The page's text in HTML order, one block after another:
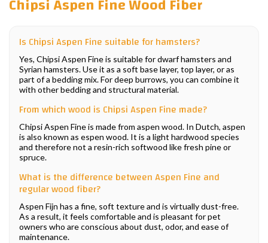
Chipsi Aspen Fine Wood Fiber
Is Chipsi Aspen Fine suitable for hamsters?
Yes, Chipsi Aspen Fine is suitable for dwarf hamsters and
Syrian hamsters. Use it as a soft base layer, top layer, or as
part of a bedding mix. For deep burrows, you can combine it
with other bedding and structural material.
From which wood is Chipsi Aspen Fine made?
Chipsi Aspen Fine is made from aspen wood. In Dutch, aspen
is also known as espen wood. It is a light hardwood species
and therefore not a resin-rich softwood like fresh pine or
spruce.
What is the difference between Aspen Fine and
regular wood fiber?
Aspen Fijn has a fine, soft texture and is virtually dust-free.
As a result, it feels comfortable and is pleasant for pet
owners who are conscious about dust, odor, and ease of
maintenance.